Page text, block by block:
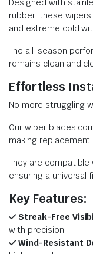
Designed with
rubber, these
and extreme cold
The all-season
remains clean and
Effortless
No more struggling
Our wiper blades
making
They are
ensuring a universal
Key Features:
Streak-Free
with precision.
Wind-Resistant